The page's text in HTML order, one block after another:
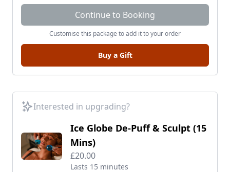
Continue to Booking
Customise this package to add it to your order
Buy a Gift
Interested in upgrading?
Ice Globe De-Puff & Sculpt (15
Mins)
£20.00
Lasts 15 minutes